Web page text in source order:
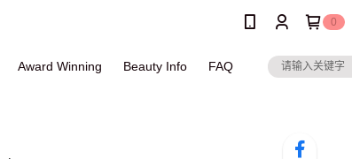
0
Award Winning Beauty Info FAQ